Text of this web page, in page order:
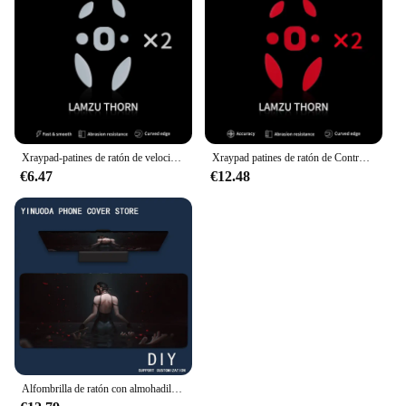
Embrace the epic saga and elevate your gaming
experience with our Game of Thrones mouse pads.
Xraypad-patines de ratón de velocidad de Jade para LAMZU THORN x, 2 juegos, x-raypad, pies deslizantes
€6.47
Xraypad patines de ratón de Control de obsidiana, patines para LAMZU THORN, 2 juegos, x-raypad
€12.48
Alfombrilla de ratón con almohadilla de Anime para niñas, accesorios para juegos, alfombrilla de teclado XXL, alfombrilla acolchada de puntada